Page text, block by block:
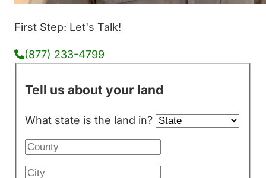
First Step: Let's Talk!
(877) 233-4799
Tell us about your land
What state is the land in?